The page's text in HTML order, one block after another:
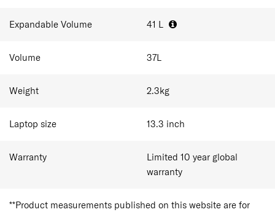
vary between airlines, travellers should always confirm
size and weight restrictions before departure.
Expandable Volume 41 L
Volume 37L
Weight 2.3kg
Laptop size 13.3 inch
Warranty
Limited 10 year global
warranty
**Product measurements published on this website are for